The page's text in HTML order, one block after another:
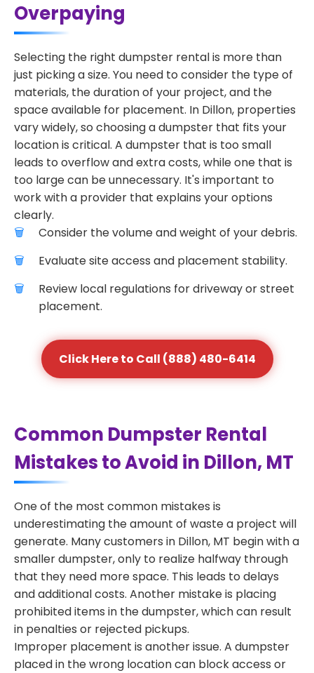
Overpaying
Selecting the right dumpster rental is more than
just picking a size. You need to consider the type of
materials, the duration of your project, and the
space available for placement. In Dillon, properties
vary widely, so choosing a dumpster that fits your
location is critical. A dumpster that is too small
leads to overflow and extra costs, while one that is
too large can be unnecessary. It's important to
work with a provider that explains your options
clearly.
Consider the volume and weight of your debris.
Evaluate site access and placement stability.
Review local regulations for driveway or street
placement.
Click Here to Call (888) 480-6414
Common Dumpster Rental
Mistakes to Avoid in Dillon, MT
One of the most common mistakes is
underestimating the amount of waste a project will
generate. Many customers in Dillon, MT begin with a
smaller dumpster, only to realize halfway through
that they need more space. This leads to delays
and additional costs. Another mistake is placing
prohibited items in the dumpster, which can result
in penalties or rejected pickups.
Improper placement is another issue. A dumpster
placed in the wrong location can block access or